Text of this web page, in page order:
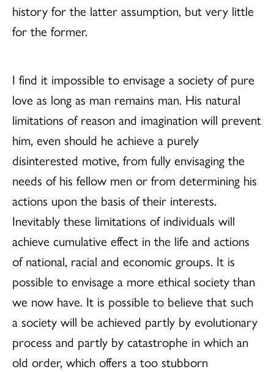
history for the latter assumption, but very little
for the former.
I find it impossible to envisage a society of pure
love as long as man remains man. His natural
limitations of reason and imagination will prevent
him, even should he achieve a purely
disinterested motive, from fully envisaging the
needs of his fellow men or from determining his
actions upon the basis of their interests.
Inevitably these limitations of individuals will
achieve cumulative effect in the life and actions
of national, racial and economic groups. It is
possible to envisage a more ethical society than
we now have. It is possible to believe that such
a society will be achieved partly by evolutionary
process and partly by catastrophe in which an
old order, which offers a too stubborn